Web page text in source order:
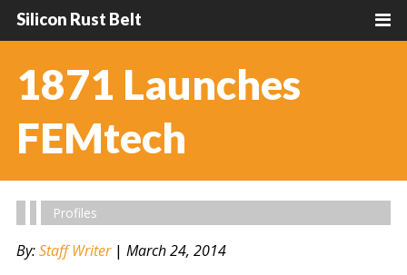
Silicon Rust Belt
1871 Launches
FEMtech
Profiles
By:Staff Writer| March 24, 2014